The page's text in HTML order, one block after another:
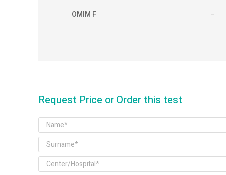
OMIM F
–
Request Price or Order this test